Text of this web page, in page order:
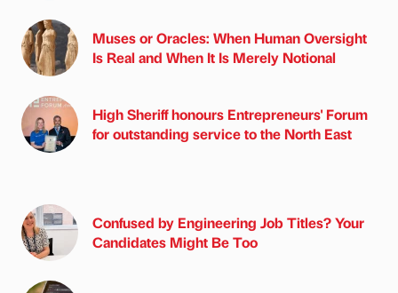
Muses or Oracles: When Human Oversight
Is Real and When It Is Merely Notional
High Sheriff honours Entrepreneurs' Forum
for outstanding service to the North East
Confused by Engineering Job Titles? Your
Candidates Might Be Too